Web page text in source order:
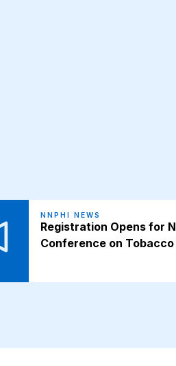
NNPHI NEWS
Registration Opens for
Conference on